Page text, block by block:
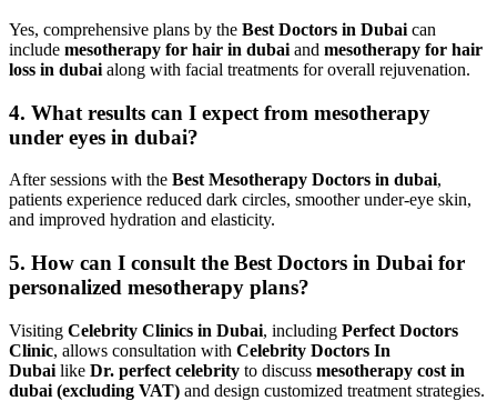
Yes, comprehensive plans by the Best Doctors in Dubai can
include mesotherapy for hair in dubai and mesotherapy for hair
loss in dubai along with facial treatments for overall rejuvenation.
4. What results can I expect from mesotherapy
under eyes in dubai?
After sessions with the Best Mesotherapy Doctors in dubai,
patients experience reduced dark circles, smoother under-eye skin,
and improved hydration and elasticity.
5. How can I consult the Best Doctors in Dubai for
personalized mesotherapy plans?
Visiting Celebrity Clinics in Dubai, including Perfect Doctors
Clinic, allows consultation with Celebrity Doctors In
Dubai like Dr. perfect celebrity to discuss mesotherapy cost in
dubai (excluding VAT) and design customized treatment strategies.